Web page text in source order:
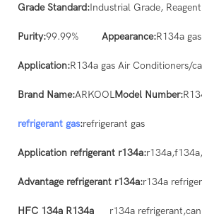
Grade Standard:Industrial Grade,
Purity:99.99% Appearance:R134a gas
Application:R134a gas Air Conditioners/
Brand Name:ARKOOLModel Number:
refrigerant gas:refrigerant gas
Application refrigerant r134a:
Advantage refrigerant r134a:r134a
HFC 134a R134a
r134a